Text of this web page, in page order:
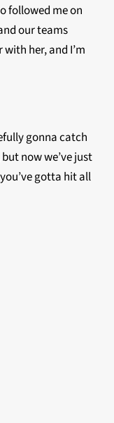
followed me on
our teams
her, and I’m
gonna catch
now we’ve just
gotta hit all